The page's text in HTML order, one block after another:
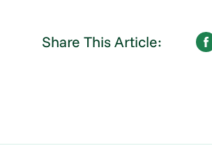
Share This Article: